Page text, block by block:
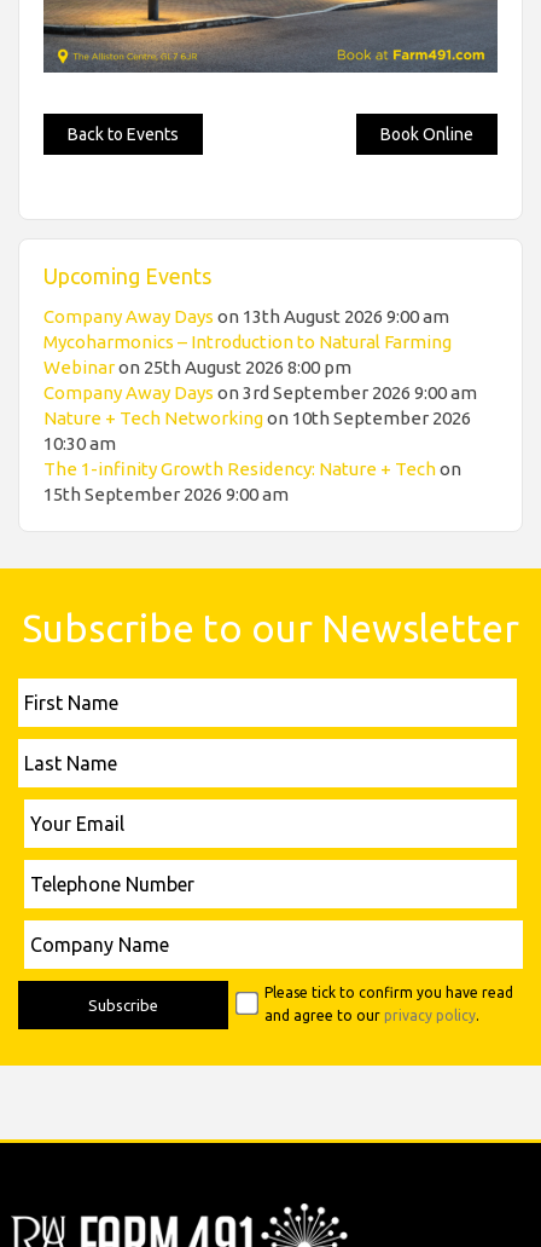
Back to Events Book Online
Upcoming Events
Company Away Days on 13th August 2026 9:00 am
Mycoharmonics – Introduction to Natural Farming
Webinaron 25th August 2026 8:00 pm
Company Away Days on 3rd September 2026 9:00 am
Nature + Tech Networkingon 10th September 2026
10:30 am
The 1-infinity Growth Residency: Nature + Techon
15th September 2026 9:00 am
Subscribe to our Newsletter
Name
Name
Email
Number
Name
Please tick to confirm you have read
and agree to ourprivacy policy.